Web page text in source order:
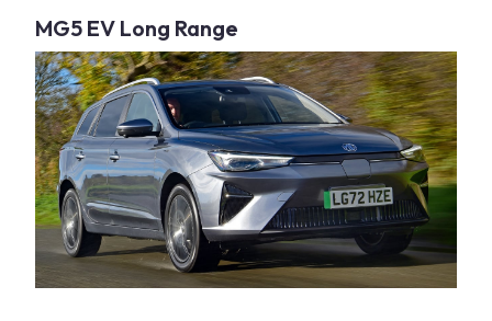
MG5 EV Long Range